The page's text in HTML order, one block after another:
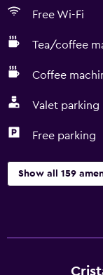
Free Wi-Fi
Tea/coffee
Coffee
Valet parking
Free parking
Show all 159